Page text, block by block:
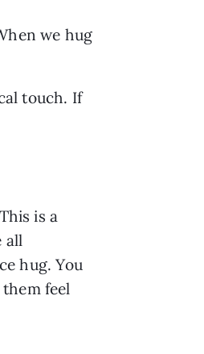
we hug
touch. If
is a
all
hug. You
feel